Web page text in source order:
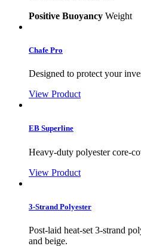
Positive Buoyancy Weight
Chafe Pro
Designed to protect your
View Product
EB Superline
Heavy-duty polyester core-
View Product
3-Strand Polyester
Post-laid heat-set 3-strand
and beige.